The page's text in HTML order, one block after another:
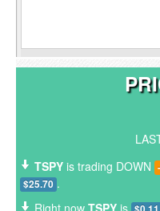
TSPY is trading DOWN
$25.70 .
Right now TSPY is